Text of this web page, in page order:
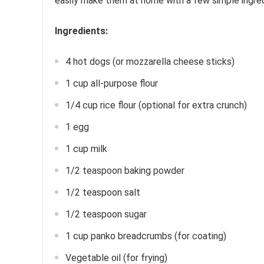
Ingredients:
4 hot dogs (or mozzarella cheese sticks)
1 cup all-purpose flour
1/4 cup rice flour (optional for extra crunch)
1 egg
1 cup milk
1/2 teaspoon baking powder
1/2 teaspoon salt
1/2 teaspoon sugar
1 cup panko breadcrumbs (for coating)
Vegetable oil (for frying)